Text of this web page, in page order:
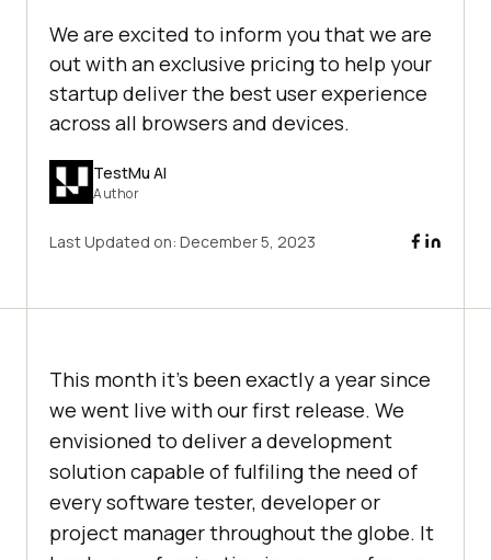
We are excited to inform you that we are
out with an exclusive pricing to help your
startup deliver the best user experience
across all browsers and devices.
TestMu AI
Author
Last Updated on: December 5, 2023
This month it’s been exactly a year since
we went live with our first release. We
envisioned to deliver a development
solution capable of fulfiling the need of
every software tester, developer or
project manager throughout the globe. It